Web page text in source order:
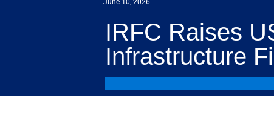
June 10, 2026
IRFC Raises
Infrastructure